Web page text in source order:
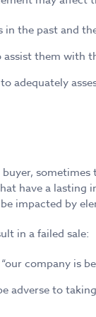
the past and
assist them with
adequately
have a lasting
impacted by
in a failed sale:
company is
adverse to